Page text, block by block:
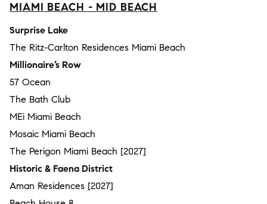
MIAMI BEACH - MID BEACH
Surprise Lake
The Ritz-Carlton Residences Miami Beach
Millionaire’s Row
57 Ocean
The Bath Club
MEi Miami Beach
Mosaic Miami Beach
The Perigon Miami Beach [2027]
Historic & Faena District
Aman Residences [2027]